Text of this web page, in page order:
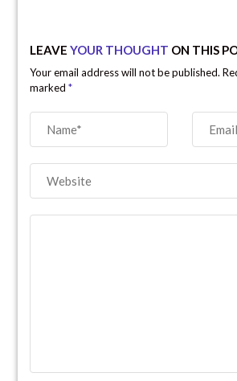
LEAVEYOUR THOUGHT ON THIS
Your email address will not be published.
marked*